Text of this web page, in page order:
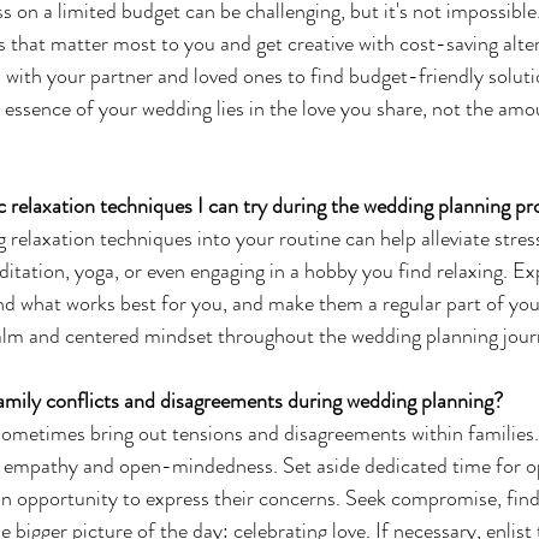
on a limited budget can be challenging, but it's not
that matter most to you and get creative with cost-saving
your partner and loved ones to find budget-friendly
of your wedding lies in the love you share, not the
techniques I can try during the wedding planning
techniques into your routine can help alleviate
yoga, or even engaging in a hobby you find relaxing.
what works best for you, and make them a regular part of
and centered mindset throughout the wedding planning
conflicts and disagreements during wedding planning?
bring out tensions and disagreements within
and open-mindedness. Set aside dedicated time for
opportunity to express their concerns. Seek compromise,
bigger picture of the day: celebrating love. If necessary,